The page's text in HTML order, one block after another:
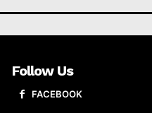
Follow Us
FACEBOOK